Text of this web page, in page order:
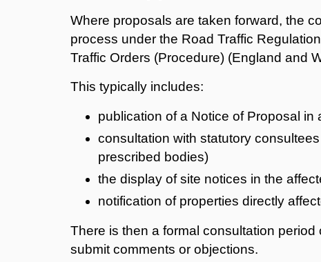
Where proposals are taken forward, the
process under the Road Traffic
Traffic Orders (Procedure) (England and
This typically includes:
publication of a Notice of Proposal in
consultation with statutory
prescribed bodies)
the display of site notices in the
notification of properties directly
There is then a formal consultation
submit comments or objections.